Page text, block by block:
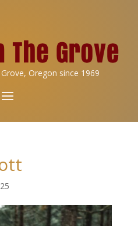
Oregon since 1969